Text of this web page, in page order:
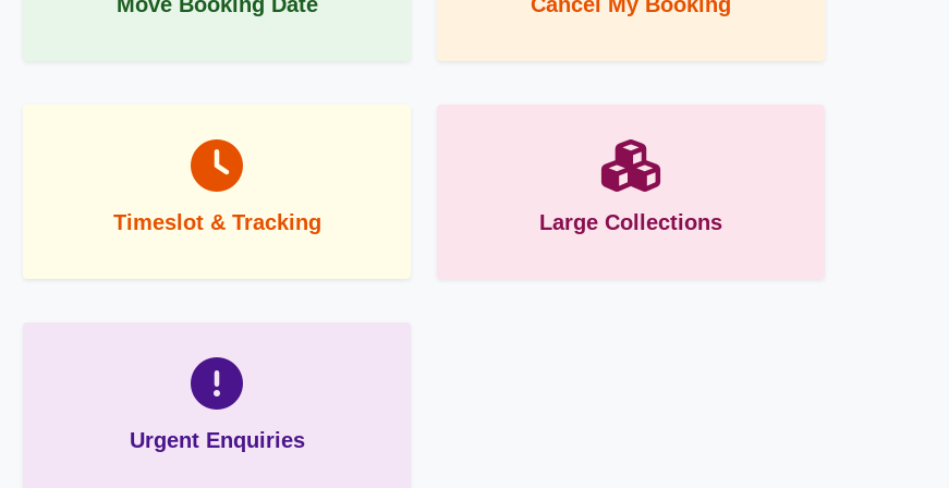
Timeslot & Tracking Large Collections
Urgent Enquiries